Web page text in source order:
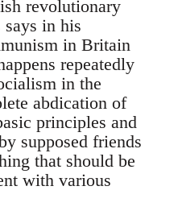
revolutionary
says in his
in Britain
repeatedly
in the
abdication of
principles and
supposed friends
that should be
with various